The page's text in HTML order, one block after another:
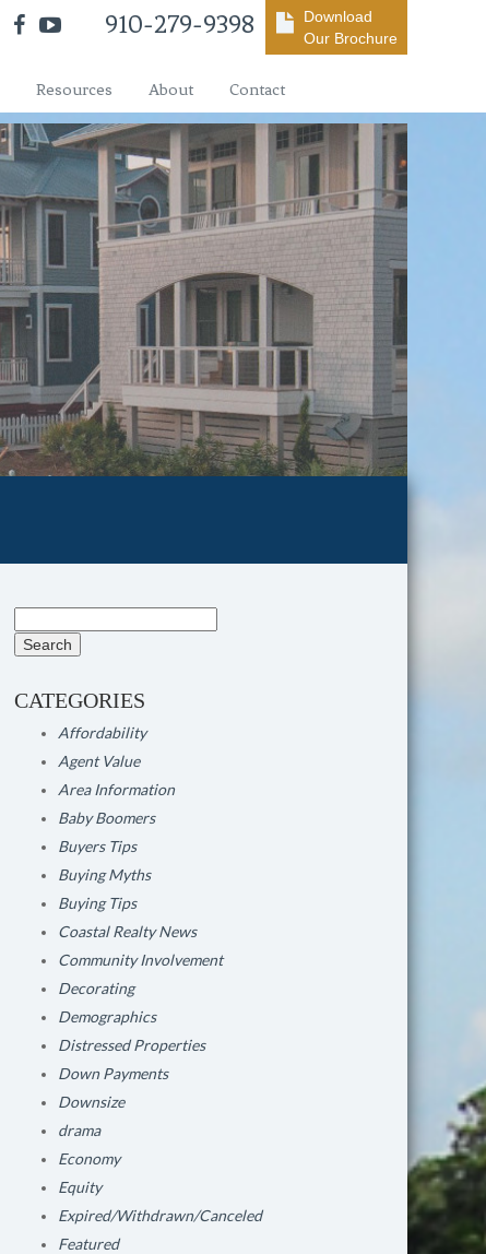
910-279-9398
Download
Our Brochure
Resources About Contact
for:
CATEGORIES
Affordability
Agent Value
Area Information
Baby Boomers
Buyers Tips
Buying Myths
Buying Tips
Coastal Realty News
Community Involvement
Decorating
Demographics
Distressed Properties
Down Payments
Downsize
drama
Economy
Equity
Expired/Withdrawn/Canceled
Featured